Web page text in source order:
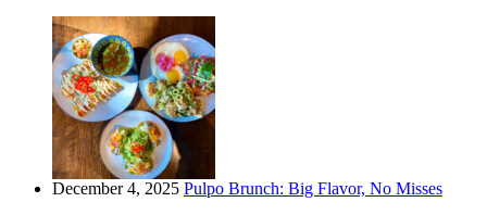
December 4, 2025 Pulpo Brunch: Big Flavor, No Misses